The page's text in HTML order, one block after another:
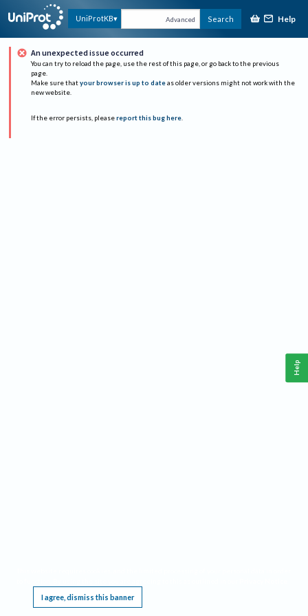
UniProtKB Advanced Search Help
An unexpected issue occurred
You can try to reload the page, use the rest of this page, or go back to the previous
page.
Make sure that your browser is up to date as older versions might not work with the
new website.
If the error persists, please report this bug here.
I agree, dismiss this banner
Help